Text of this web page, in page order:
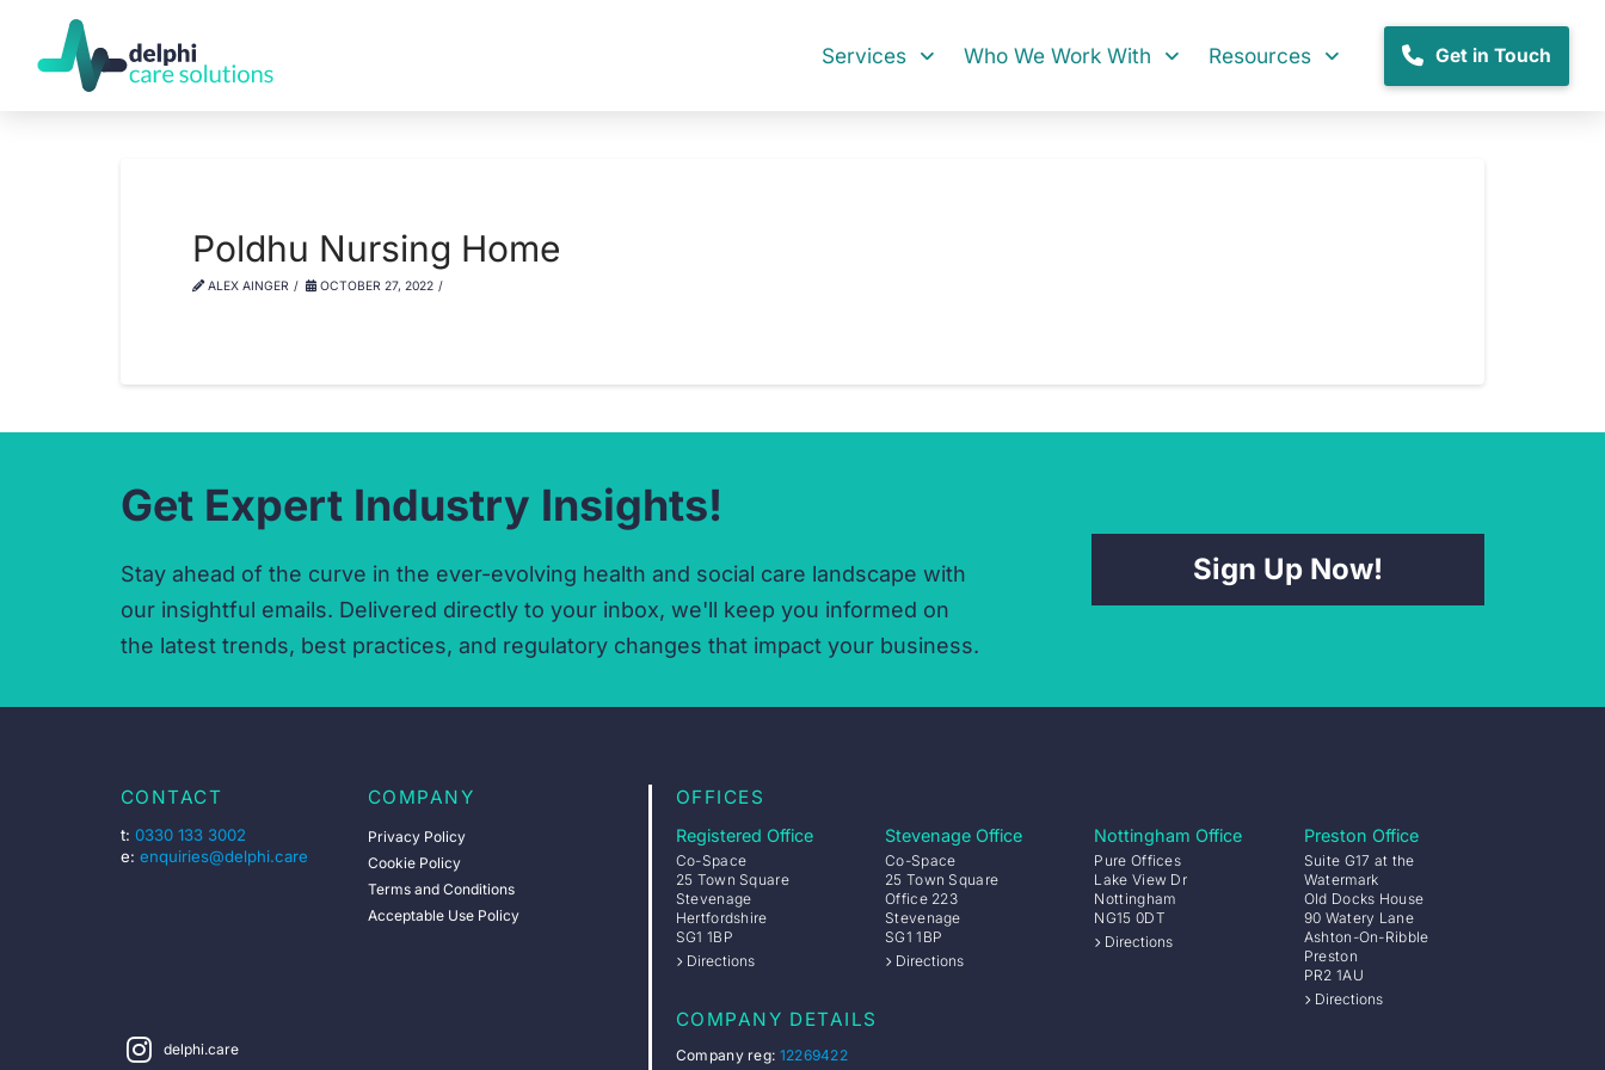
Services Who We Work With Resources Get in Touch
Poldhu Nursing Home
ALEX AINGER OCTOBER 27, 2022
Get Expert Industry Insights!
Stay ahead of the curve in the ever-evolving health and social care landscape with
our insightful emails. Delivered directly to your inbox, we'll keep you informed on
the latest trends, best practices, and regulatory changes that impact your business.
Sign Up Now!
CONTACT
t: 0330 133 3002
e: enquiries@delphi.care
COMPANY
Privacy Policy
Cookie Policy
Terms and Conditions
Acceptable Use Policy
OFFICES
Registered Office
Co-Space
25 Town Square
Stevenage
Hertfordshire
SG1 1BP
Directions
Stevenage Office
Co-Space
25 Town Square
Office 223
Stevenage
SG1 1BP
Directions
Nottingham Office
Pure Offices
Lake View Dr
Nottingham
NG15 0DT
Directions
Preston Office
Suite G17 at the
Watermark
Old Docks House
90 Watery Lane
Ashton-On-Ribble
Preston
PR2 1AU
Directions
delphi.care
COMPANY DETAILS
Company reg: 12269422